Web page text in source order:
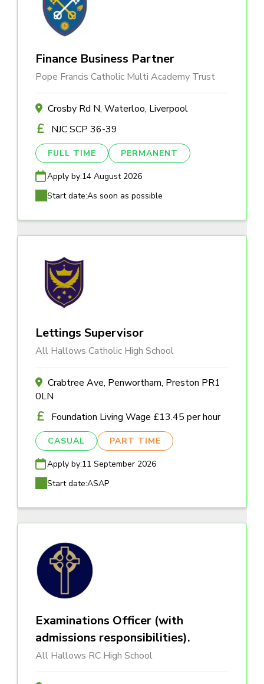
Finance Business Partner
Pope Francis Catholic Multi Academy Trust
Crosby Rd N, Waterloo, Liverpool
NJC SCP 36-39
FULL TIME PERMANENT
Apply by:14 August 2026
Start date:As soon as possible
Lettings Supervisor
All Hallows Catholic High School
Crabtree Ave, Penwortham, Preston PR1
0LN
Foundation Living Wage £13.45 per hour
CASUAL PART TIME
Apply by:11 September 2026
Start date:ASAP
Examinations Officer (with
admissions responsibilities).
All Hallows RC High School